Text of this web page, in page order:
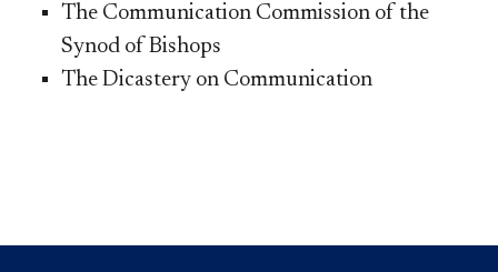
The Communication Commission of the
Synod of Bishops
The Dicastery on Communication